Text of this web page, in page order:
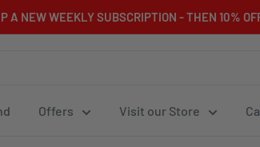
A NEW WEEKLY SUBSCRIPTION - THEN 10%
Offers Visit our Store